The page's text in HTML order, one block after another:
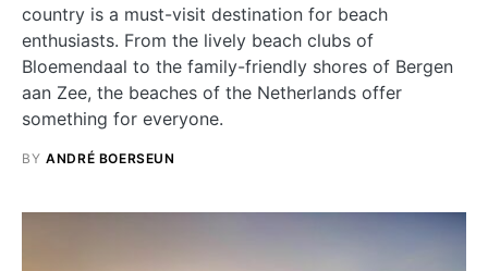
country is a must-visit destination for beach
enthusiasts. From the lively beach clubs of
Bloemendaal to the family-friendly shores of Bergen
aan Zee, the beaches of the Netherlands offer
something for everyone.
BY ANDRÉ BOERSEUN